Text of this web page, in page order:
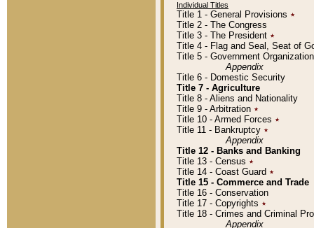
Individual Titles
Title 1 - General Provisions ٭
Title 2 - The Congress
Title 3 - The President ٭
Title 4 - Flag and Seal, Seat of
Title 5 - Government
Appendix
Title 6 - Domestic Security
Title 7 - Agriculture
Title 8 - Aliens and Nationality
Title 9 - Arbitration ٭
Title 10 - Armed Forces ٭
Title 11 - Bankruptcy ٭
Appendix
Title 12 - Banks and Banking
Title 13 - Census ٭
Title 14 - Coast Guard ٭
Title 15 - Commerce and Trade
Title 16 - Conservation
Title 17 - Copyrights ٭
Title 18 - Crimes and Criminal
Appendix